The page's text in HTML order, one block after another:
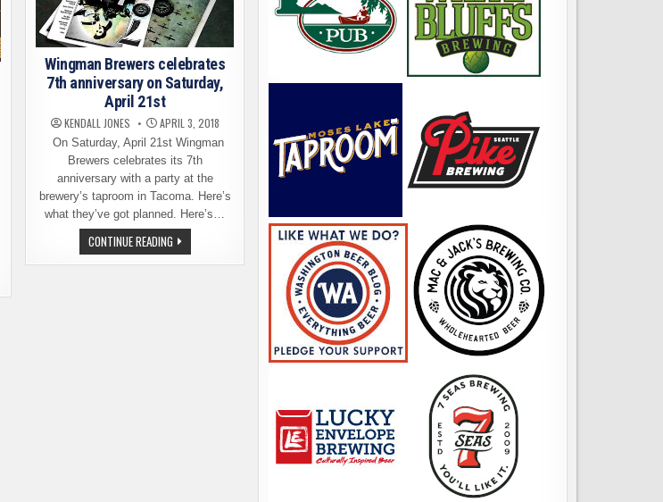
Wingman Brewers celebrates
7th anniversary on Saturday,
April 21st
KENDALL JONES APRIL 3, 2018
On Saturday, April 21st Wingman
Brewers celebrates its 7th
anniversary with a party at the
brewery’s taproom in Tacoma. Here’s
what they’ve got planned. Here’s…
CONTINUE READINGWINGMAN
BREWERS
CELEBRATES